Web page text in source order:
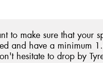
to make sure that your
and have a minimum
hesitate to drop by